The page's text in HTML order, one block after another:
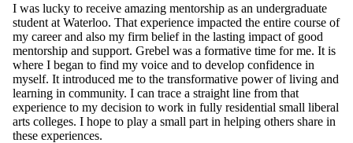
I was lucky to receive amazing mentorship as an undergraduate
student at Waterloo. That experience impacted the entire course of
my career and also my firm belief in the lasting impact of good
mentorship and support. Grebel was a formative time for me. It is
where I began to find my voice and to develop confidence in
myself. It introduced me to the transformative power of living and
learning in community. I can trace a straight line from that
experience to my decision to work in fully residential small liberal
arts colleges. I hope to play a small part in helping others share in
these experiences.